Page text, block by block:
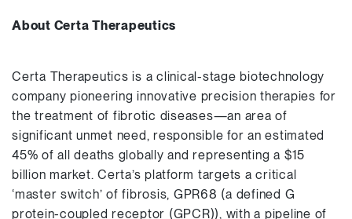
About Certa Therapeutics
Certa Therapeutics is a clinical-stage biotechnology
company pioneering innovative precision therapies for
the treatment of fibrotic diseases—an area of
significant unmet need, responsible for an estimated
45% of all deaths globally and representing a $15
billion market. Certa’s platform targets a critical
‘master switch’ of fibrosis, GPR68 (a defined G
protein-coupled receptor (GPCR)), with a pipeline of